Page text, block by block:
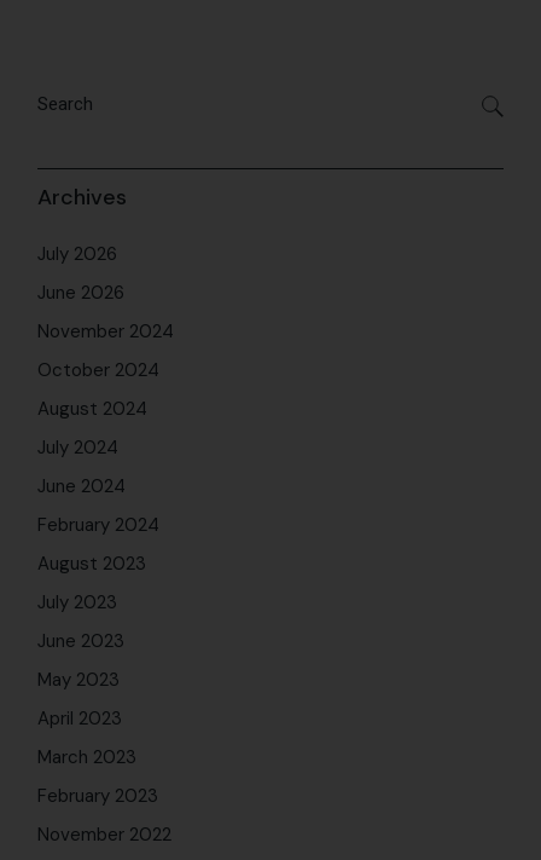
Archives
July 2026
June 2026
November 2024
October 2024
August 2024
July 2024
June 2024
February 2024
August 2023
July 2023
June 2023
May 2023
April 2023
March 2023
February 2023
November 2022